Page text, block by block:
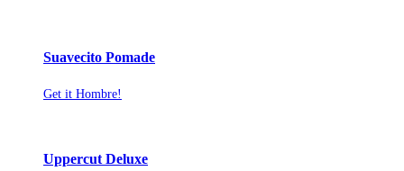
Suavecito Pomade
Get it Hombre!
Uppercut Deluxe